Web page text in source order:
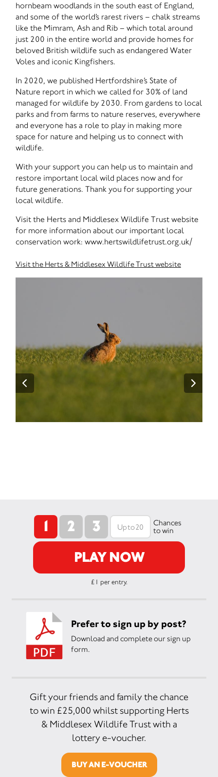
hornbeam woodlands in the south east of England,
and some of the world’s rarest rivers – chalk streams
like the Mimram, Ash and Rib – which total around
just 200 in the entire world and provide homes for
beloved British wildlife such as endangered Water
Voles and iconic Kingfishers.
In 2020, we published Hertfordshire’s State of
Nature report in which we called for 30% of land
managed for wildlife by 2030. From gardens to local
parks and from farms to nature reserves, everywhere
and everyone has a role to play in making more
space for nature and helping us to connect with
wildlife.
With your support you can help us to maintain and
restore important local wild places now and for
future generations. Thank you for supporting your
local wildlife.
Visit the Herts and Middlesex Wildlife Trust website
for more information about our important local
conservation work: www.hertswildlifetrust.org.uk/
Visit the Herts & Middlesex Wildlife Trust website
1 2 3
Chances
to win
PLAY NOW
£1 per entry.
Prefer to sign up by post?
Download and complete our sign up
form.
Gift your friends and family the chance
to win £25,000 whilst supporting Herts
& Middlesex Wildlife Trust with a
lottery e-voucher.
BUY AN E-VOUCHER